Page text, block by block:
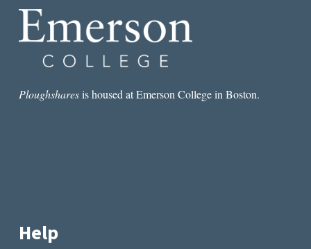
AMID
THE
TEACHER
Ploughsharesis housed at Emerson College in Boston.
Help